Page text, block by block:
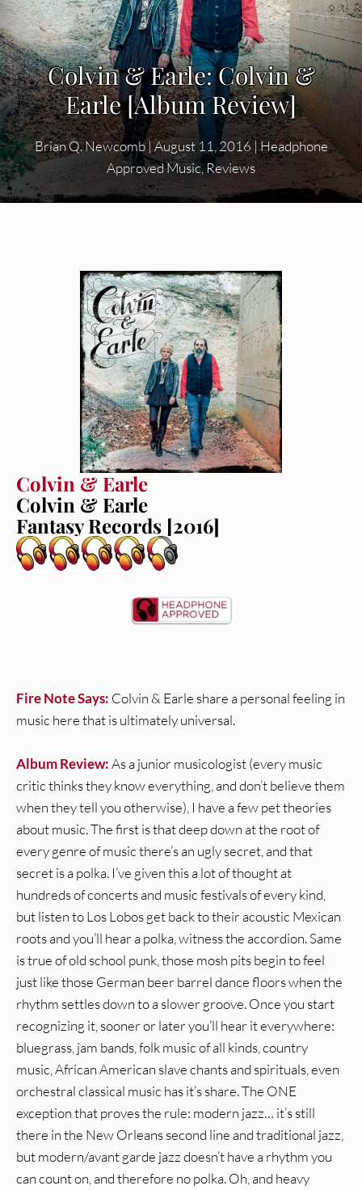
Colvin & Earle: Colvin &
Earle [Album Review]
Brian Q. Newcomb|August 11, 2016|Headphone
Approved Music,Reviews
Colvin & Earle
Colvin & Earle
Fantasy Records [2016]
Fire Note Says: Colvin & Earle share a personal feeling in
music here that is ultimately universal.
Album Review:As a junior musicologist (every music
critic thinks they know everything, and don’t believe them
when they tell you otherwise), I have a few pet theories
about music. The first is that deep down at the root of
every genre of music there’s an ugly secret, and that
secret is a polka. I’ve given this a lot of thought at
hundreds of concerts and music festivals of every kind,
but listen to Los Lobos get back to their acoustic Mexican
roots and you’ll hear a polka, witness the accordion. Same
is true of old school punk, those mosh pits begin to feel
just like those German beer barrel dance floors when the
rhythm settles down to a slower groove. Once you start
recognizing it, sooner or later you’ll hear it everywhere:
bluegrass, jam bands, folk music of all kinds, country
music, African American slave chants and spirituals, even
orchestral classical music has it’s share. The ONE
exception that proves the rule: modern jazz… it’s still
there in the New Orleans second line and traditional jazz,
but modern/avant garde jazz doesn’t have a rhythm you
can count on, and therefore no polka. Oh, and heavy